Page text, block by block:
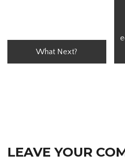
What Next?
LEAVE YOUR